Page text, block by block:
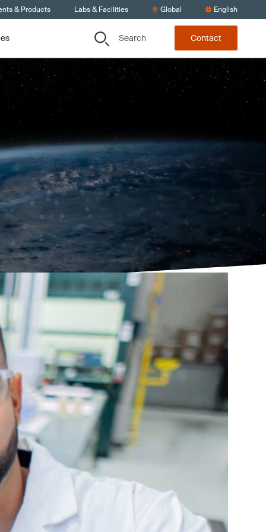
& Products Labs & Facilities Global English
Search Contact